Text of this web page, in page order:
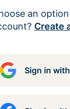
an
Create
Sign in